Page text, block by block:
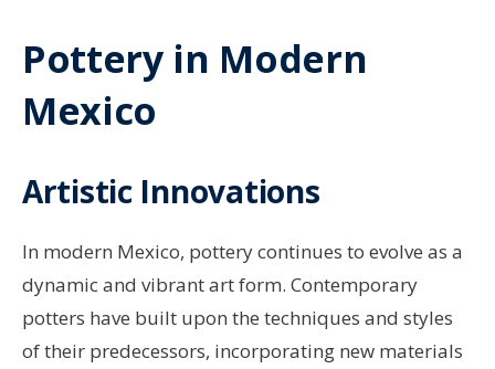
Pottery in Modern
Mexico
Artistic Innovations
In modern Mexico, pottery continues to evolve as a
dynamic and vibrant art form. Contemporary
potters have built upon the techniques and styles
of their predecessors, incorporating new materials